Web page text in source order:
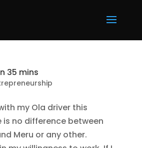
35 mins
my Ola driver this
no difference between
Meru or any other.